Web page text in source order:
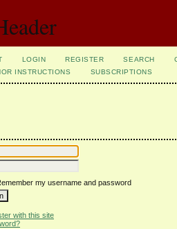
LOGIN REGISTER SEARCH
INSTRUCTIONS SUBSCRIPTIONS
my username and password
with this site